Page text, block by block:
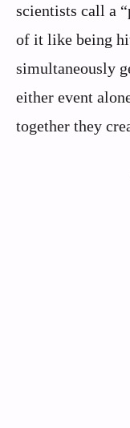
scientists call a
of it like being
simultaneously
either event
together they